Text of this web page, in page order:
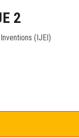
2
(IJEI)